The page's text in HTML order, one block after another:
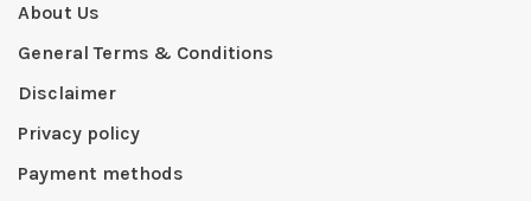
About Us
General Terms & Conditions
Disclaimer
Privacy policy
Payment methods